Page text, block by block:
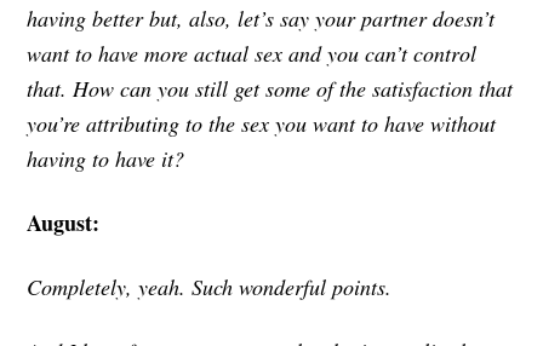
having better but, also, let’s say your partner doesn’t
want to have more actual sex and you can’t control
that. How can you still get some of the satisfaction that
you’re attributing to the sex you want to have without
having to have it?
August:
Completely, yeah. Such wonderful points.